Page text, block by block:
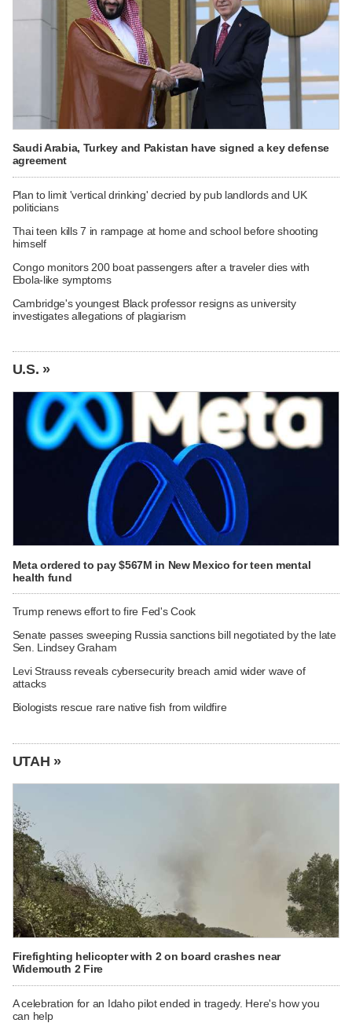
Saudi Arabia, Turkey and Pakistan have signed a key defense
agreement
Plan to limit 'vertical drinking' decried by pub landlords and UK
politicians
Thai teen kills 7 in rampage at home and school before shooting
himself
Congo monitors 200 boat passengers after a traveler dies with
Ebola-like symptoms
Cambridge's youngest Black professor resigns as university
investigates allegations of plagiarism
U.S. »
Meta ordered to pay $567M in New Mexico for teen mental
health fund
Trump renews effort to fire Fed's Cook
Senate passes sweeping Russia sanctions bill negotiated by the late
Sen. Lindsey Graham
Levi Strauss reveals cybersecurity breach amid wider wave of
attacks
Biologists rescue rare native fish from wildfire
UTAH »
Firefighting helicopter with 2 on board crashes near
Widemouth 2 Fire
A celebration for an Idaho pilot ended in tragedy. Here's how you
can help